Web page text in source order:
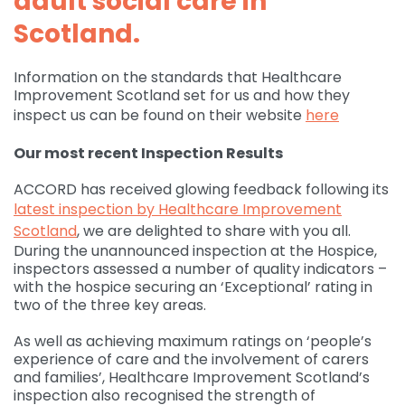
Quality feedback
Membership of
ACCORD
Inpatient Unit
feedback
Download Centre
For Healthcare
professionals
Learning and
Development
Echo
Access and referral
Donate
Make a Donation
Regular Giving
Why Support us
Leave A Gift In Your Will
Gift Aid
Fundraise
Pay for a Day
Ideas & Inspiration
Organise your own
fundraiser
How to pay your
Corporate Fundraising
Shop
Request a Collection
Shop Online
Charity Shop Gift Card
ACCORD Amazon
Wishlist
Volunteering at
ACCORD
Refer
Contact Us
Give Monthly
Accessibility Tools
Scotland.
Information on the standards that Healthcare
Improvement Scotland set for us and how they
inspect us can be found on their website here
Our most recent Inspection Results
ACCORD has received glowing feedback following its
latest inspection by Healthcare Improvement
Scotland, we are delighted to share with you all.
During the unannounced inspection at the Hospice,
inspectors assessed a number of quality indicators –
with the hospice securing an ‘Exceptional’ rating in
two of the three key areas.
As well as achieving maximum ratings on ‘people’s
experience of care and the involvement of carers
and families’, Healthcare Improvement Scotland’s
inspection also recognised the strength of